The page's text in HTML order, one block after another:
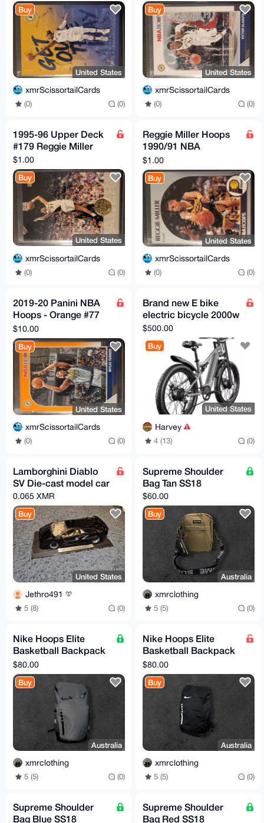
Buy
United States
xmrScissortailCards
(0) (0)
Buy
United States
xmrScissortailCards
(0) (0)
1995-96 Upper Deck
#179 Reggie Miller
$1.00
Buy
United States
xmrScissortailCards
(0) (0)
Reggie Miller Hoops
1990/91 NBA
Basketball Card #135
$1.00
Buy
United States
xmrScissortailCards
(0) (0)
2019-20 Panini NBA
Hoops - Orange #77
Myles Turner 08/25
Indiana Pacers
$10.00
Buy
United States
xmrScissortailCards
(0) (0)
Brand new E bike
electric bicycle 2000w
$500.00
Buy
United States
Harvey
4 (13) (0)
Lamborghini Diablo
SV Die-cast model car
0.065 XMR
Buy
United States
Jethro491
5 (8) (0)
Supreme Shoulder
Bag Tan SS18
$60.00
Buy
Australia
xmrclothing
5 (5) (0)
Nike Hoops Elite
Basketball Backpack
Grey / Black
$80.00
Buy
Australia
xmrclothing
5 (5) (0)
Nike Hoops Elite
Basketball Backpack
Black / White
$80.00
Buy
Australia
xmrclothing
5 (5) (0)
Supreme Shoulder
Bag Blue SS18
Supreme Shoulder
Bag Red SS18